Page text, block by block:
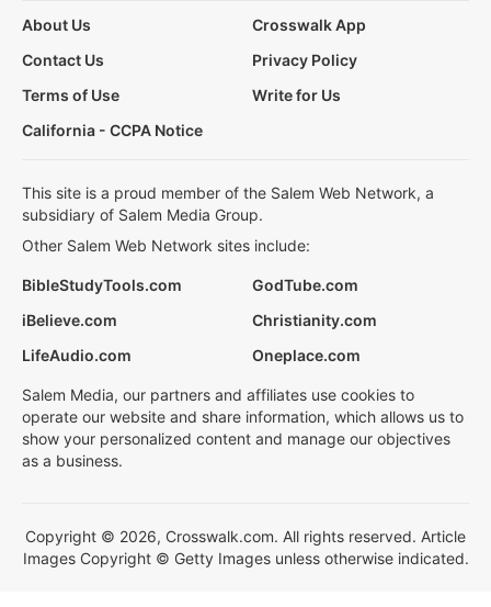
About Us
Crosswalk App
Contact Us
Privacy Policy
Terms of Use
Write for Us
California - CCPA Notice
This site is a proud member of the Salem Web Network, a
subsidiary of Salem Media Group.
Other Salem Web Network sites include:
BibleStudyTools.com
GodTube.com
iBelieve.com
Christianity.com
LifeAudio.com
Oneplace.com
Salem Media, our partners and affiliates use cookies to
operate our website and share information, which allows us to
show your personalized content and manage our objectives
as a business.
Copyright © 2026, Crosswalk.com. All rights reserved. Article
Images Copyright © Getty Images unless otherwise indicated.